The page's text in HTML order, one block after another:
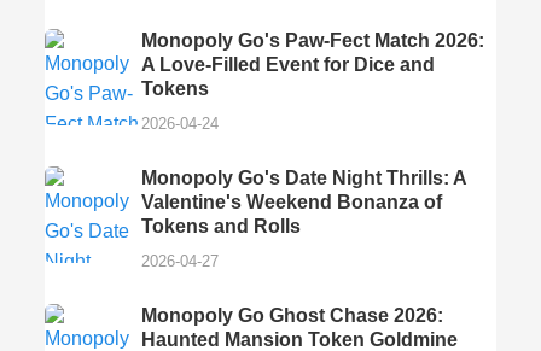
Monopoly Go's Paw-Fect Match 2026:
A Love-Filled Event for Dice and
Tokens
2026-04-24
Monopoly Go's Date Night Thrills: A
Valentine's Weekend Bonanza of
Tokens and Rolls
2026-04-27
Monopoly Go Ghost Chase 2026:
Haunted Mansion Token Goldmine